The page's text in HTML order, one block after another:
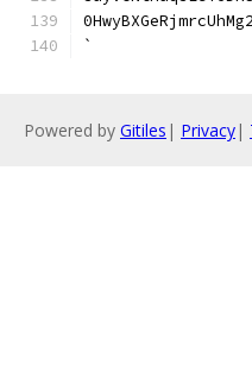
`
Powered by Gitiles | Privacy|